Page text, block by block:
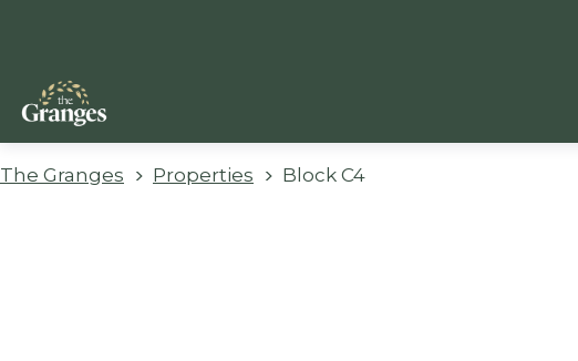
The Granges Properties Block C4